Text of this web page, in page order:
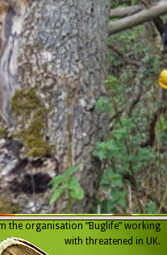
the organisation “Buglife” working
with threatened in UK.